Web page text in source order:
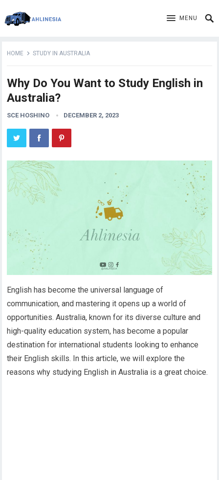
MENU
HOME STUDY IN AUSTRALIA
Why Do You Want to Study English in
Australia?
SCE HOSHINO DECEMBER 2, 2023
English has become the universal language of
communication, and mastering it opens up a world of
opportunities. Australia, known for its diverse culture and
high-quality education system, has become a popular
destination for international students looking to enhance
their English skills. In this article, we will explore the
reasons why studying English in Australia is a great choice.